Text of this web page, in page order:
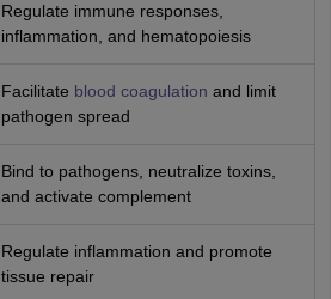
Regulate immune responses,
inflammation, and hematopoiesis
Facilitate blood coagulation and limit
pathogen spread
Bind to pathogens, neutralize toxins,
and activate complement
Regulate inflammation and promote
tissue repair